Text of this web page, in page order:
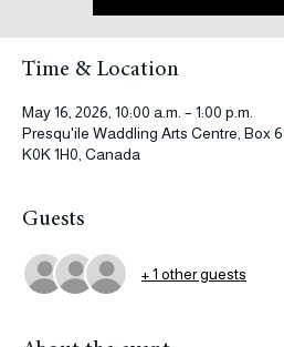
See other
Time & Location
May 16, 2026, 10:00 a.m. – 1:00 p.m.
Guests